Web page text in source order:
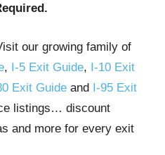
our growing family of
, I-5 Exit Guide, I-10 Exit
Exit Guide and I-95 Exit
listings… discount
and more for every exit